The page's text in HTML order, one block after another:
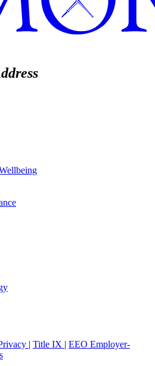
| Title IX | EEO Employer-